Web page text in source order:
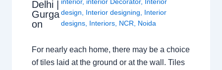
Delhi |
Gurga
on
design
Interior designing
Interior
designs, Interiors, NCR Noida
For nearly each home, there may be a choice
of tiles laid at the ground or at the wall. Tiles